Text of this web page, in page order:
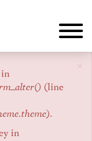
×
in
(line
).
in